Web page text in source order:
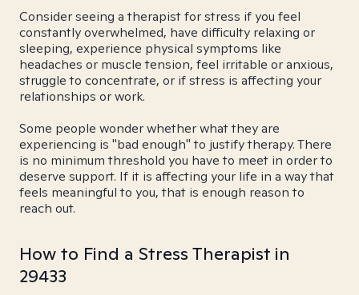
Consider seeing a therapist for stress if you feel
constantly overwhelmed, have difficulty relaxing or
sleeping, experience physical symptoms like
headaches or muscle tension, feel irritable or anxious,
struggle to concentrate, or if stress is affecting your
relationships or work.
Some people wonder whether what they are
experiencing is "bad enough" to justify therapy. There
is no minimum threshold you have to meet in order to
deserve support. If it is affecting your life in a way that
feels meaningful to you, that is enough reason to
reach out.
How to Find a Stress Therapist in
29433